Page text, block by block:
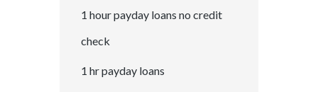
1 hour payday loans no credit
check
1 hr payday loans